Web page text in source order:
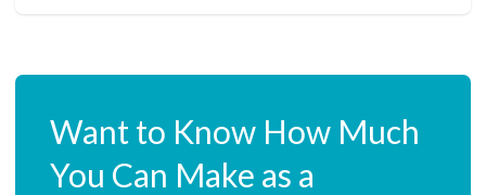
Want to Know How Much
You Can Make as a